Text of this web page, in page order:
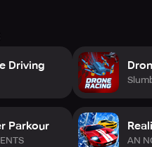
Driving
Parkour
AN